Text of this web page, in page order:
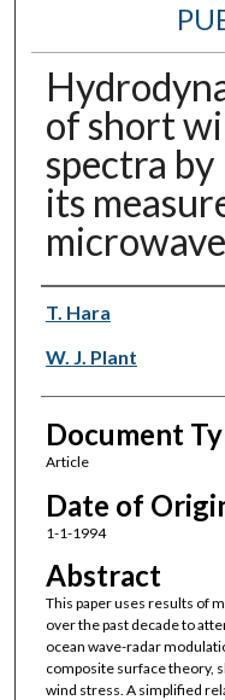
of short
spectra by
its
Authors
T. Hara
W. J. Plant
Document
Article
Date of
1-1-1994
Abstract
This paper uses results of
over the past decade to
ocean wave-radar
composite surface theory,
wind stress. A simplified